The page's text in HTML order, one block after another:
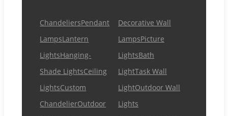
ChandeliersPendant
LampsLantern
LightsHanging-
Shade LightsCeiling
LightsCustom
ChandelierOutdoor
Decorative Wall
LampsPicture
LightsBath
LightTask Wall
LightOutdoor Wall
Lights